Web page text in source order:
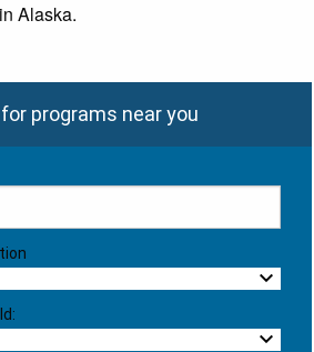
Alaska.
programs near you